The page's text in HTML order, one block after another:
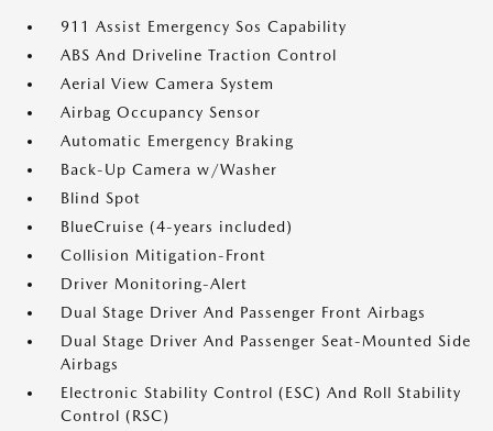
911 Assist Emergency Sos Capability
ABS And Driveline Traction Control
Aerial View Camera System
Airbag Occupancy Sensor
Automatic Emergency Braking
Back-Up Camera w/Washer
Blind Spot
BlueCruise (4-years included)
Collision Mitigation-Front
Driver Monitoring-Alert
Dual Stage Driver And Passenger Front Airbags
Dual Stage Driver And Passenger Seat-Mounted Side
Airbags
Electronic Stability Control (ESC) And Roll Stability
Control (RSC)